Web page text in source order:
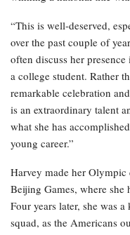
“This is well-deserved,
over the past couple of
often discuss her
a college student. Rather
remarkable celebration
is an extraordinary talent
what she has
young career.”
Harvey made her
Beijing Games, where she
Four years later, she was
squad, as the Americans